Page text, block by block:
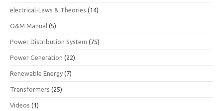
electrical-Laws & Theories (14)
O&M Manual (5)
Power Distribution System (75)
Power Generation (22)
Renewable Energy (7)
Transformers (25)
Videos (1)